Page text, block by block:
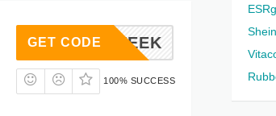
FTHEWEEK
GET CODE
100% SUCCESS